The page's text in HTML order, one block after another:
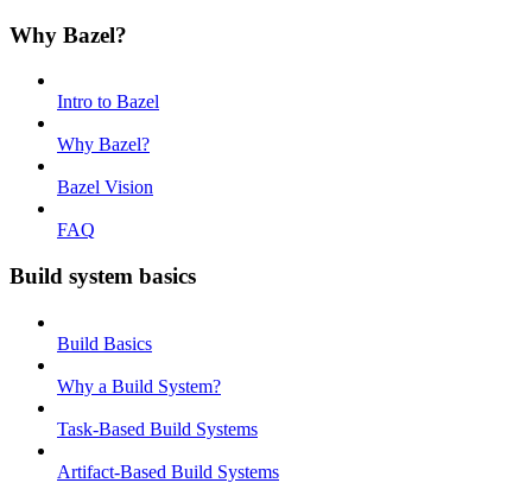
Why Bazel?
Intro to Bazel
Why Bazel?
Bazel Vision
FAQ
Build system basics
Build Basics
Why a Build System?
Task-Based Build Systems
Artifact-Based Build Systems